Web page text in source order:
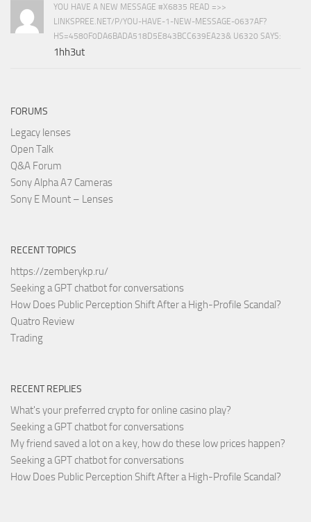
YOU HAVE A NEW MESSAGE #X6835 READ =>>
LINKSPREE.NET/P/YOU-HAVE-1-NEW-MESSAGE-0637AF?
HS=4580F0DA6BADA518D5E843BCC639EA23& U6320 SAYS:
1hh3ut
FORUMS
Legacy lenses
Open Talk
Q&A Forum
Sony Alpha A7 Cameras
Sony E Mount – Lenses
RECENT TOPICS
https://zemberykp.ru/
Seeking a GPT chatbot for conversations
How Does Public Perception Shift After a High-Profile Scandal?
Quatro Review
Trading
RECENT REPLIES
What's your preferred crypto for online casino play?
Seeking a GPT chatbot for conversations
My friend saved a lot on a key, how do these low prices happen?
Seeking a GPT chatbot for conversations
How Does Public Perception Shift After a High-Profile Scandal?